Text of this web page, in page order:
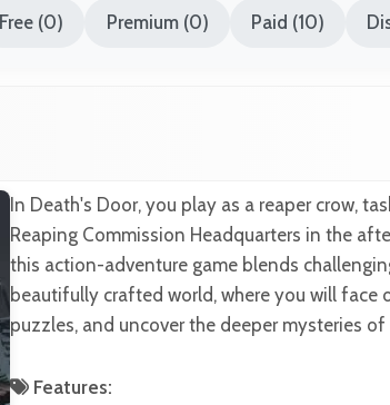
Free (0) Premium (0) Paid (10)
In Death's Door, you play as a reaper crow,
Reaping Commission Headquarters in the
this action-adventure game blends
beautifully crafted world, where you will face
puzzles, and uncover the deeper mysteries
Features: